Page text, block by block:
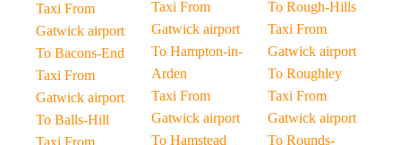
Taxi From
Gatwick airport
To Bacons-End
Taxi From
Gatwick airport
To Balls-Hill
Taxi From
Taxi From
Gatwick airport
To Hampton-in-
Arden
Taxi From
Gatwick airport
To Hamstead
To Rough-Hills
Taxi From
Gatwick airport
To Roughley
Taxi From
Gatwick airport
To Rounds-